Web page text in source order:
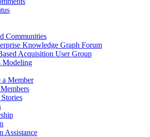
Communities
Knowledge Graph Forum
Acquisition User Group
Modeling
a Member
Stories
Assistance